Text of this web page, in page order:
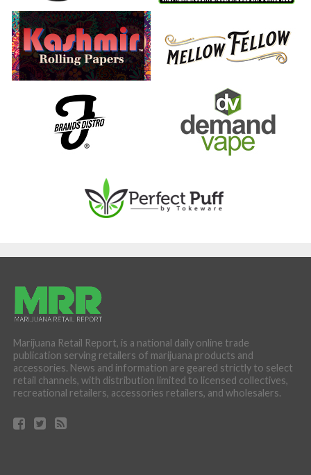
Marijuana Retail Report, is a national daily online trade
publication serving retailers of marijuana products and
accessories. News and information are geared strictly to select
retail channels, with distribution limited to licensed collectives,
recreational retailers, accessories retailers, and wholesalers.